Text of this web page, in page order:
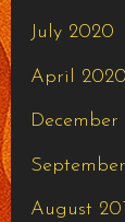
July 2020
April 2020
December
August